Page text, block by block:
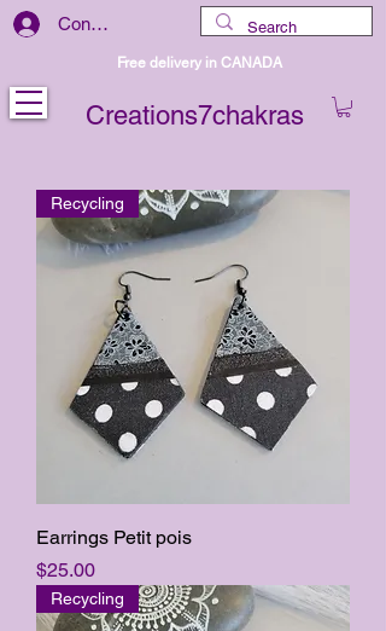
Creations7chakras
Connexion
Free delivery in CANADA
Recycling
Earrings Petit pois
Price
$25.00
Recycling